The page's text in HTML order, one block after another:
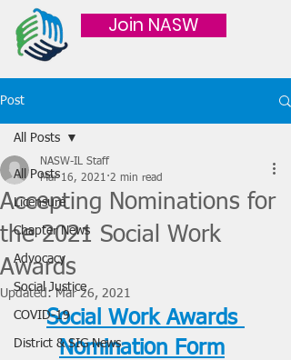
Join NASW
Post
All Posts
Licensure
Chapter News
Advocacy
Social Justice
COVID-19
District & SIG News
All Posts
Accepting Nominations for
the 2021 Social Work
Awards
NASW-IL Staff
Mar 16, 2021 2 min read
Updated:Mar 26, 2021
Social Work Awards
Nomination Form